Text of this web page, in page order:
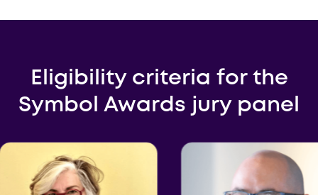
Eligibility criteria for the
Symbol Awards jury panel